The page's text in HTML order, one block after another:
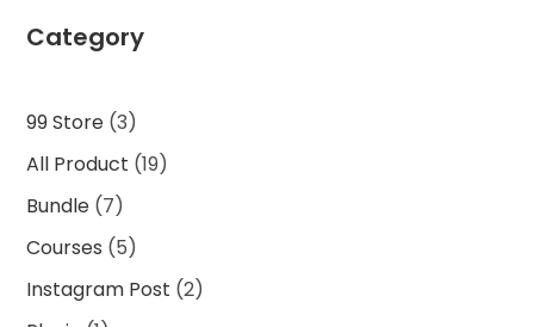
Category
99 Store 33
products
All Product 1919
Bundle 77
products
Courses 55
products
Instagram Post 22